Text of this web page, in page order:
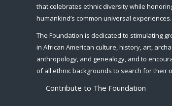
that celebrates ethnic diversity while
humankind’s common universal experiences.
The Foundation is dedicated to stimulating
in African American culture, history, art,
anthropology, and genealogy, and to
of all ethnic backgrounds to search for their
Contribute to The Foundation